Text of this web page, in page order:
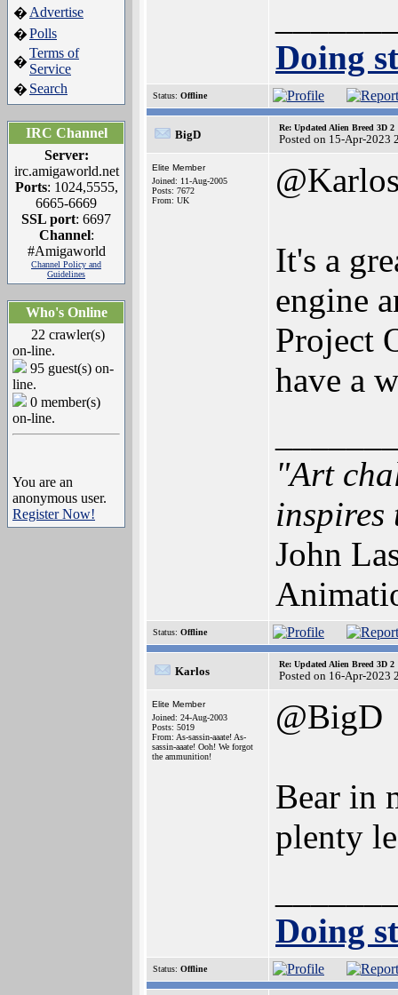
� Advertise
�Polls
�
Terms of
Service
� Search
IRC Channel
Server:
irc.amigaworld.net
Ports: 1024,5555,
6665-6669
SSL port: 6697
Channel:
#Amigaworld
Channel Policy and
Guidelines
Who's Online
22 crawler(s)
on-line.
95 guest(s) on-
line.
0 member(s)
on-line.
You are an
anonymous user.
Register Now!
Doing
Status: Offline
BigD
Re: Updated Alien Breed 3D 2
Posted on 15-Apr-2023
Elite Member
Joined: 11-Aug-2005
Posts: 7672
From: UK
It's a
engine
Project
have a
"Art
inspires
John
Status: Offline
Karlos
Re: Updated Alien Breed 3D 2
Posted on 16-Apr-2023
Elite Member
Joined: 24-Aug-2003
Posts: 5019
From: As-sassin-aaate! As-
sassin-aaate! Ooh! We forgot
the ammunition!
@BigD
Bear in
plenty
Doing
Status: Offline